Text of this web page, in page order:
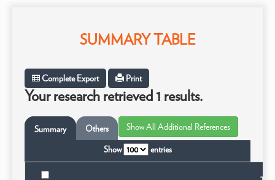
SUMMARY TABLE
Complete Export Print
Your research retrieved 1 results.
Summary Others
Show entries